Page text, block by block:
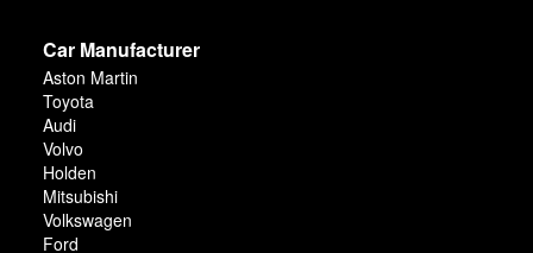
Car Manufacturer
Aston Martin
Toyota
Audi
Volvo
Holden
Mitsubishi
Volkswagen
Ford